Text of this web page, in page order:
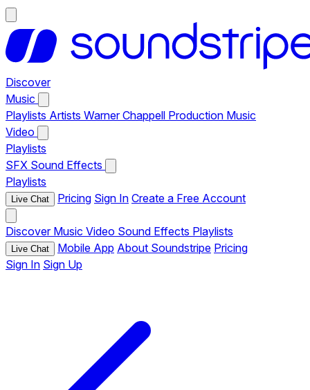
Discover
Music
Playlists Artists Warner Chappell Production Music
Video
Playlists
SFX Sound Effects
Playlists
Live Chat Pricing Sign In Create a Free Account
Discover Music Video Sound Effects Playlists
Live Chat Mobile App About Soundstripe Pricing
Sign In Sign Up